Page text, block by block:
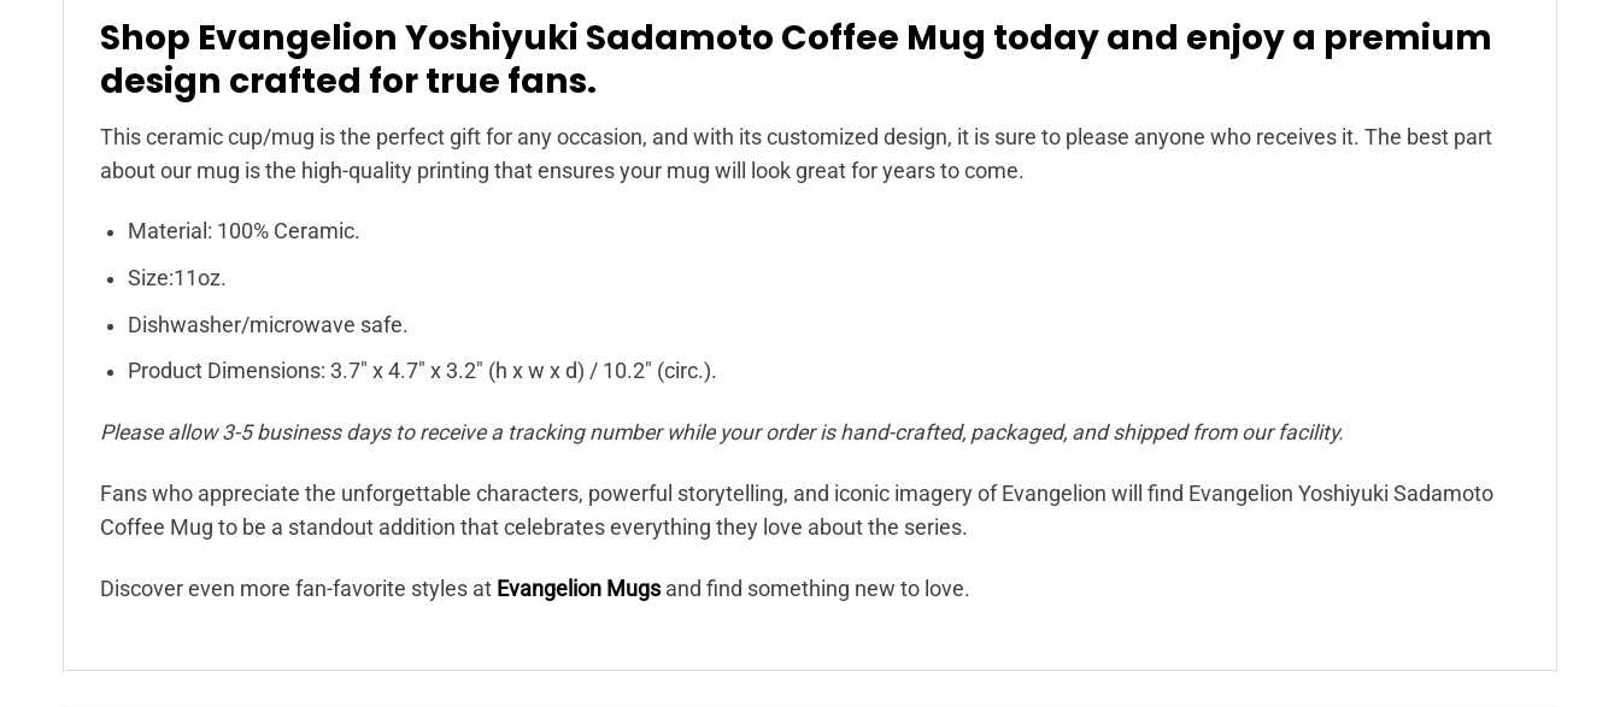
Shop Evangelion Yoshiyuki Sadamoto Coffee Mug today and enjoy a premium
design crafted for true fans.
This ceramic cup/mug is the perfect gift for any occasion, and with its customized design, it is sure to please anyone who receives it. The best part
about our mug is the high-quality printing that ensures your mug will look great for years to come.
Material: 100% Ceramic.
Size:11oz.
Dishwasher/microwave safe.
Product Dimensions: 3.7″ x 4.7″ x 3.2″ (h x w x d) / 10.2″ (circ.).
Please allow 3-5 business days to receive a tracking number while your order is hand-crafted, packaged, and shipped from our facility.
Fans who appreciate the unforgettable characters, powerful storytelling, and iconic imagery of Evangelion will find Evangelion Yoshiyuki Sadamoto
Coffee Mug to be a standout addition that celebrates everything they love about the series.
Discover even more fan-favorite styles at Evangelion Mugs and find something new to love.